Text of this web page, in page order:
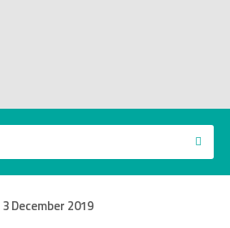
3December 2019